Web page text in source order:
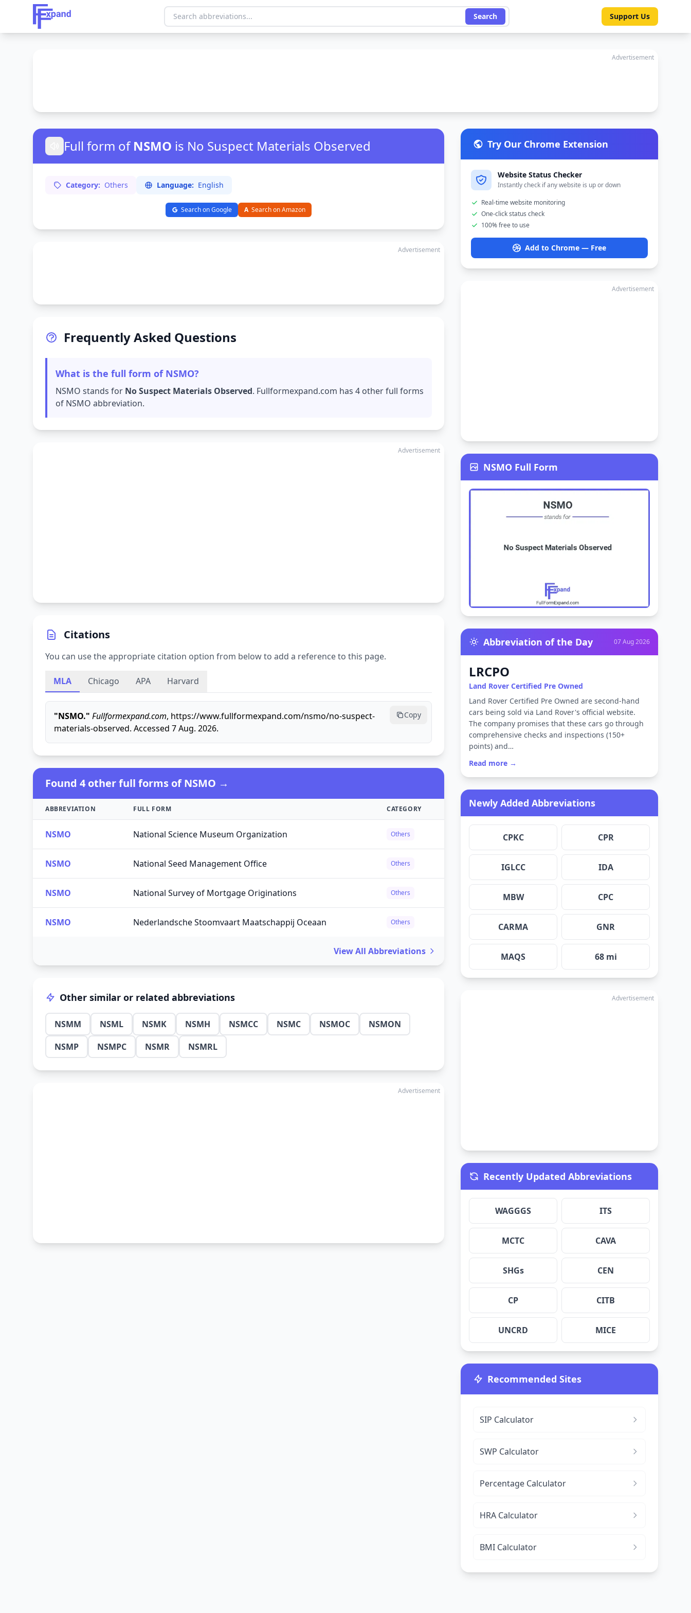
Search Support Us
Advertisement
Full form ofNSMO is No Suspect Materials Observed
Category: Others Language: English
Search on Google A Search on Amazon
Advertisement
Frequently Asked Questions
What is the full form of NSMO?
NSMO stands for No Suspect Materials Observed. Fullformexpand.com has 4 other full forms
of NSMO abbreviation.
Advertisement
Citations
You can use the appropriate citation option from below to add a reference to this page.
MLA Chicago APA Harvard
"NSMO." Fullformexpand.com, https://www.fullformexpand.com/nsmo/no-suspect-
materials-observed. Accessed 7 Aug. 2026.
Copy
Found 4 other full forms of NSMO →
ABBREVIATION FULL FORM CATEGORY
NSMO National Science Museum Organization Others
NSMO National Seed Management Office Others
NSMO National Survey of Mortgage Originations Others
NSMO Nederlandsche Stoomvaart Maatschappij Oceaan Others
View All Abbreviations
Other similar or related abbreviations
NSMM NSML NSMK NSMH NSMCC NSMC NSMOC
NSMON
NSMP
NSMPC NSMR NSMRL
Advertisement
Try Our Chrome Extension
Website Status Checker
Instantly check if any website is up or down
Real-time website monitoring
One-click status check
100% free to use
Add to Chrome — Free
Advertisement
NSMO Full Form
Abbreviation of the Day 07 Aug 2026
LRCPO
Land Rover Certified Pre Owned
Land Rover Certified Pre Owned are second-hand
cars being sold via Land Rover's official website.
The company promises that these cars go through
comprehensive checks and inspections (150+
points) and…
Read more →
Newly Added Abbreviations
CPKC CPR
IGLCC IDA
MBW CPC
CARMA GNR
MAQS 68 mi
Advertisement
Recently Updated Abbreviations
WAGGGS ITS
MCTC CAVA
SHGs CEN
CP CITB
UNCRD MICE
Recommended Sites
SIP Calculator
SWP Calculator
Percentage Calculator
HRA Calculator
BMI Calculator